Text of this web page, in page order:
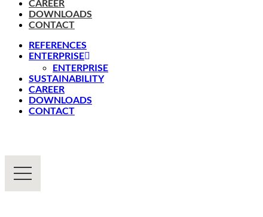
CAREER
DOWNLOADS
CONTACT
REFERENCES
ENTERPRISE
ENTERPRISE
SUSTAINABILITY
CAREER
DOWNLOADS
CONTACT